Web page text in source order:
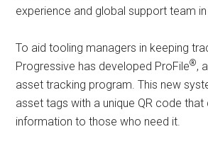
experience and global support team in
To aid tooling managers in keeping
Progressive has developed ProFile®,
asset tracking program. This new
asset tags with a unique QR code that
information to those who need it.